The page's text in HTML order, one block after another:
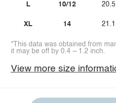
L
XL
10/12
14
20.5
21.1
*This data was obtained from
it may be off by 0.4 ~ 1.2 inch.
View more size